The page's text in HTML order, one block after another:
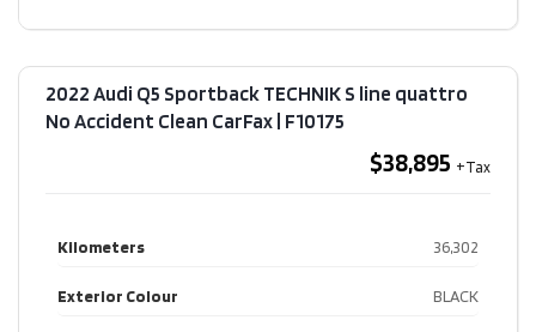
2022 Audi Q5 Sportback TECHNIK S line quattro
No Accident Clean CarFax​ | F10175
$38,895
Kilometers 36,302
Exterior Colour BLACK